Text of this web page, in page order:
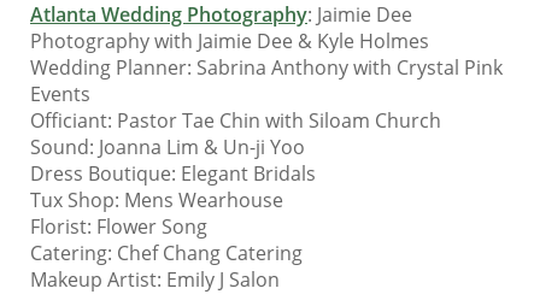
Atlanta Wedding Photography: Jaimie Dee
Photography with Jaimie Dee & Kyle Holmes
Wedding Planner: Sabrina Anthony with Crystal Pink
Events
Officiant: Pastor Tae Chin with Siloam Church
Sound: Joanna Lim & Un-ji Yoo
Dress Boutique: Elegant Bridals
Tux Shop: Mens Wearhouse
Florist: Flower Song
Catering: Chef Chang Catering
Makeup Artist: Emily J Salon